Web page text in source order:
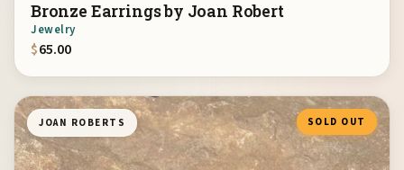
Bronze Earrings by Joan Robert
Jewelry
$65.00
JOAN ROBERTS SOLD OUT